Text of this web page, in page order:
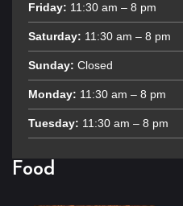
Friday: 11:30 am – 8 pm
Saturday: 11:30 am – 8 pm
Sunday: Closed
Monday: 11:30 am – 8 pm
Tuesday: 11:30 am – 8 pm
Food